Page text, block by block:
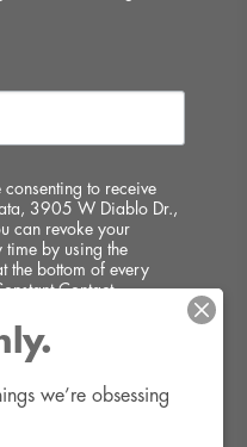
to receive
3905 W Diablo Dr.,
can revoke your
time by using the
the bottom of every
Contact.
we’re obsessing